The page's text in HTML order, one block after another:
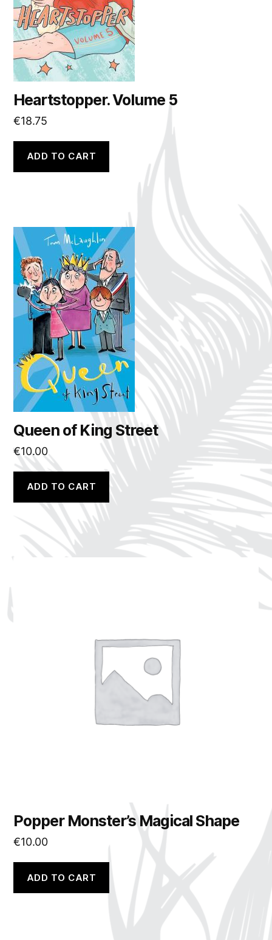
Heartstopper. Volume 5
€18.75
ADD TO CART
Queen of King Street
€10.00
ADD TO CART
Popper Monster’s Magical Shape
€10.00
ADD TO CART